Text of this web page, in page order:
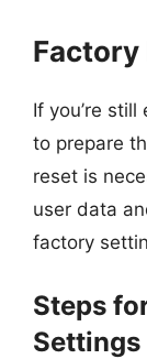
Factory
If you’re
to prepare
reset is
user data
factory
Steps
Settings